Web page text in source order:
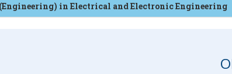
(Engineering) in Electrical and Electronic Engineering